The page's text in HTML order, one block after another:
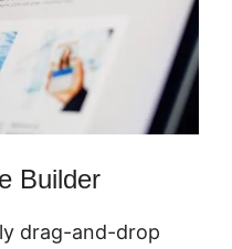
Builder
drag-and-drop